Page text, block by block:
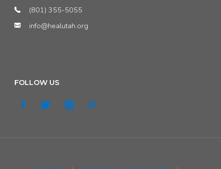
(801) 355-5055
info@healutah.org
FOLLOW US